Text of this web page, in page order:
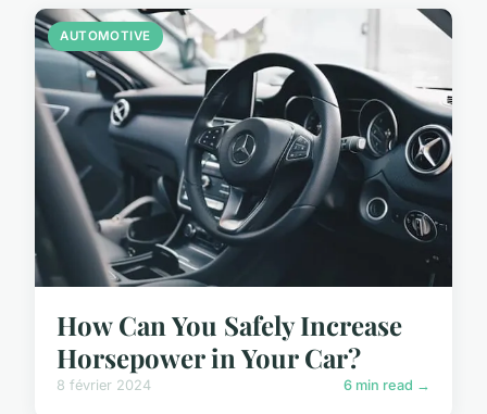
AUTOMOTIVE
How Can You Safely Increase
Horsepower in Your Car?
8 février 2024 6 min read →